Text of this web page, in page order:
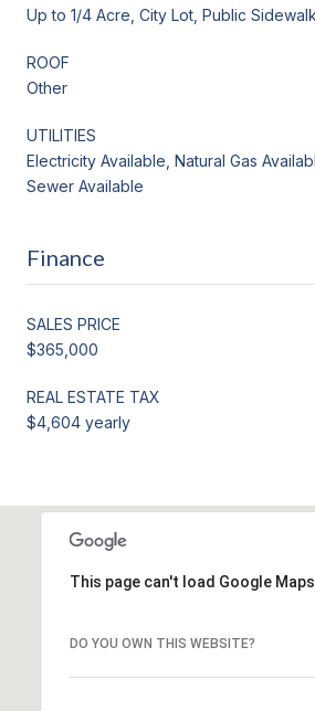
Up to 1/4 Acre, City Lot, Public Sidewalk
ROOF
Other
UTILITIES
Electricity Available, Natural Gas
Sewer Available
Finance
SALES PRICE
$365,000
REAL ESTATE TAX
$4,604 yearly
This page can't load Google
DO YOU OWN THIS WEBSITE?